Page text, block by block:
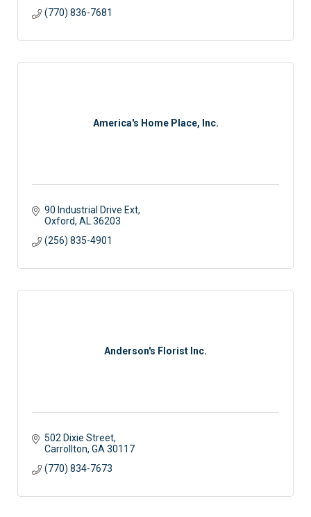
(770) 836-7681
America's Home Place, Inc.
90 Industrial Drive Ext
Oxford AL 36203
(256) 835-4901
Anderson's Florist Inc.
502 Dixie Street
Carrollton GA 30117
(770) 834-7673